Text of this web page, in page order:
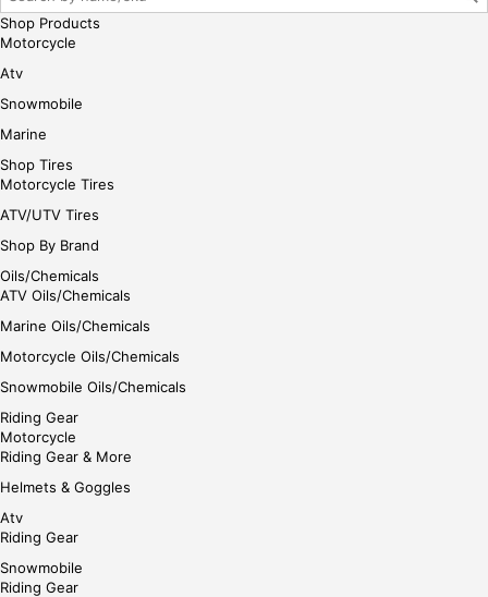
Shop Products
Motorcycle
Atv
Snowmobile
Marine
Shop Tires
Motorcycle Tires
ATV/UTV Tires
Shop By Brand
Oils/Chemicals
ATV Oils/Chemicals
Marine Oils/Chemicals
Motorcycle Oils/Chemicals
Snowmobile Oils/Chemicals
Riding Gear
Motorcycle
Riding Gear & More
Helmets & Goggles
Atv
Riding Gear
Snowmobile
Riding Gear